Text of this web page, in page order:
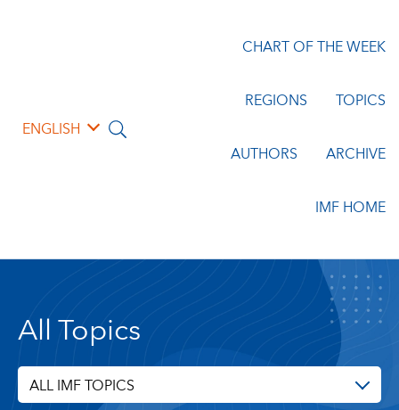
ENGLISH
CHART OF THE WEEK
REGIONS TOPICS
AUTHORS ARCHIVE
IMF HOME
All Topics
ALL IMF TOPICS